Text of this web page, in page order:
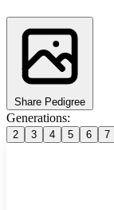
Share Pedigree
Generations:
2 3 4 5 6 7